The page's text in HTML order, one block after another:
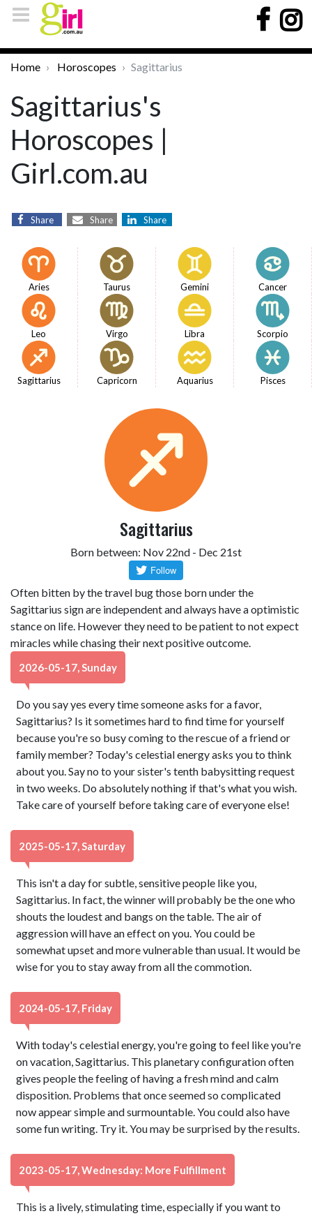
Home Horoscopes Sagittarius
Sagittarius's
Horoscopes |
Girl.com.au
Share Share Share
Aries Taurus Gemini Cancer
Leo Virgo Libra Scorpio
Sagittarius Capricorn Aquarius Pisces
Sagittarius
Born between: Nov 22nd - Dec 21st
Often bitten by the travel bug those born under the
Sagittarius sign are independent and always have a optimistic
stance on life. However they need to be patient to not expect
miracles while chasing their next positive outcome.
2026-05-17, Sunday
Do you say yes every time someone asks for a favor,
Sagittarius? Is it sometimes hard to find time for yourself
because you're so busy coming to the rescue of a friend or
family member? Today's celestial energy asks you to think
about you. Say no to your sister's tenth babysitting request
in two weeks. Do absolutely nothing if that's what you wish.
Take care of yourself before taking care of everyone else!
2025-05-17, Saturday
This isn't a day for subtle, sensitive people like you,
Sagittarius. In fact, the winner will probably be the one who
shouts the loudest and bangs on the table. The air of
aggression will have an effect on you. You could be
somewhat upset and more vulnerable than usual. It would be
wise for you to stay away from all the commotion.
2024-05-17, Friday
With today's celestial energy, you're going to feel like you're
on vacation, Sagittarius. This planetary configuration often
gives people the feeling of having a fresh mind and calm
disposition. Problems that once seemed so complicated
now appear simple and surmountable. You could also have
some fun writing. Try it. You may be surprised by the results.
2023-05-17, Wednesday: More Fulfillment
This is a lively, stimulating time, especially if you want to